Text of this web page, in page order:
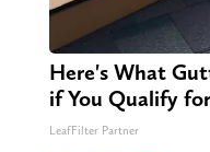
Here's What
if You Qualify
LeafFilter Partner